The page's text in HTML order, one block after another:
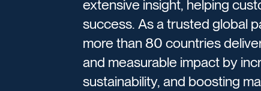
extensive insight, helping
success. As a trusted global
more than 80 countries
and measurable impact by
sustainability, and boosting